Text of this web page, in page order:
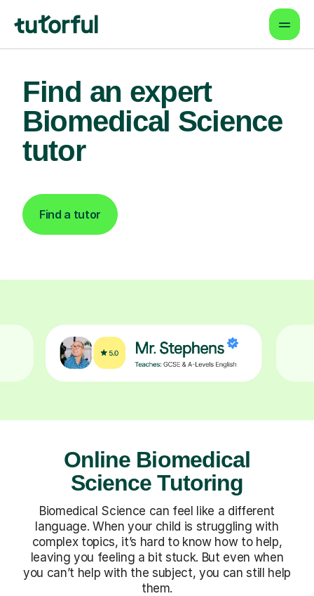
Find an expert
Biomedical Science
tutor
Find a tutor
Online Biomedical
Science Tutoring
Biomedical Science can feel like a different
language. When your child is struggling with
complex topics, it’s hard to know how to help,
leaving you feeling a bit stuck. But even when
you can’t help with the subject, you can still help
them.